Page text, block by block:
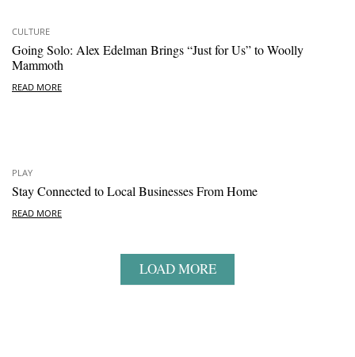
CULTURE
Going Solo: Alex Edelman Brings “Just for Us” to Woolly
Mammoth
READ MORE
PLAY
Stay Connected to Local Businesses From Home
READ MORE
LOAD MORE